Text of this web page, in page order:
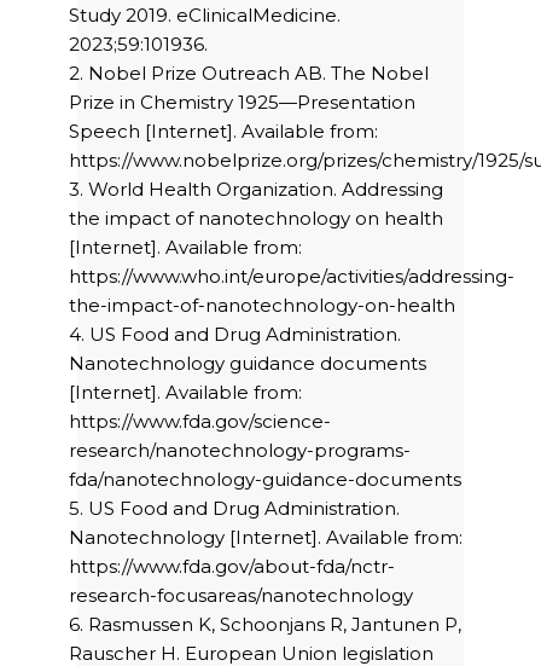
Study 2019. eClinicalMedicine.
2023;59:101936.
2. Nobel Prize Outreach AB. The Nobel
Prize in Chemistry 1925—Presentation
Speech [Internet]. Available from:
https://www.nobelprize.org/prizes/chemistry/1925/
3. World Health Organization. Addressing
the impact of nanotechnology on health
[Internet]. Available from:
https://www.who.int/europe/activities/addressing-
the-impact-of-nanotechnology-on-health
4. US Food and Drug Administration.
Nanotechnology guidance documents
[Internet]. Available from:
https://www.fda.gov/science-
research/nanotechnology-programs-
fda/nanotechnology-guidance-documents
5. US Food and Drug Administration.
Nanotechnology [Internet]. Available from:
https://www.fda.gov/about-fda/nctr-
research-focusareas/nanotechnology
6. Rasmussen K, Schoonjans R, Jantunen P,
Rauscher H. European Union legislation